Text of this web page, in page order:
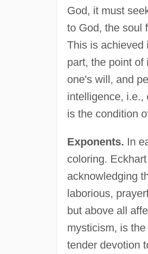
God, it must
to God, the soul
This is achieved
part, the point of
one's will, and
intelligence, i.e.,
is the condition
Exponents. In
coloring.
acknowledging
laborious,
but above all
mysticism, is
tender devotion